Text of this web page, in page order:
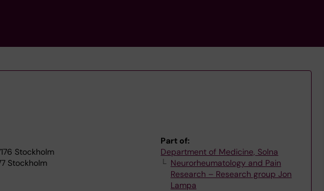
Stockholm
Stockholm
Part of:
Department of Medicine, Solna
Neurorheumatology and Pain
Research – Research group Jon
Lampa